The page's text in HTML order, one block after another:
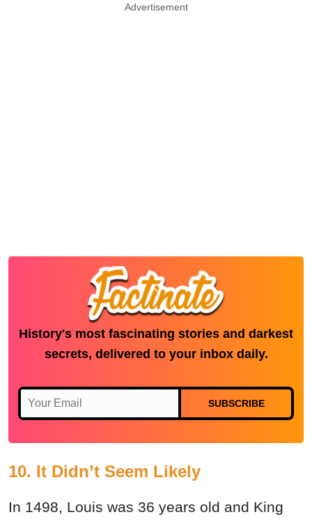
Advertisement
History's most fascinating stories and darkest
secrets, delivered to your inbox daily.
SUBSCRIBE
10. It Didn’t Seem Likely
In 1498, Louis was 36 years old and King